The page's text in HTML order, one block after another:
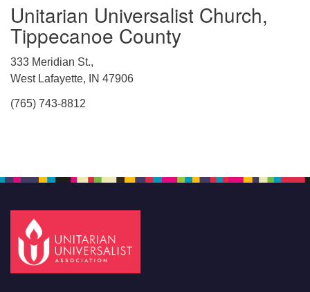
Unitarian Universalist Church,
Tippecanoe County
333 Meridian St.,
West Lafayette, IN 47906
(765) 743-8812